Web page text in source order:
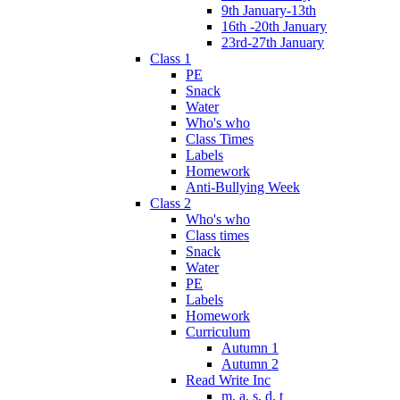
9th January-13th
16th -20th January
23rd-27th January
Class 1
PE
Snack
Water
Who's who
Class Times
Labels
Homework
Anti-Bullying Week
Class 2
Who's who
Class times
Snack
Water
PE
Labels
Homework
Curriculum
Autumn 1
Autumn 2
Read Write Inc
m, a, s, d, t